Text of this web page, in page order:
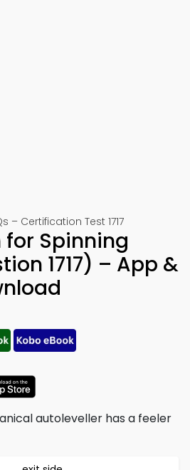
– Certification Test 1717
Spinning
1717) – App &
autoleveller has a feeler